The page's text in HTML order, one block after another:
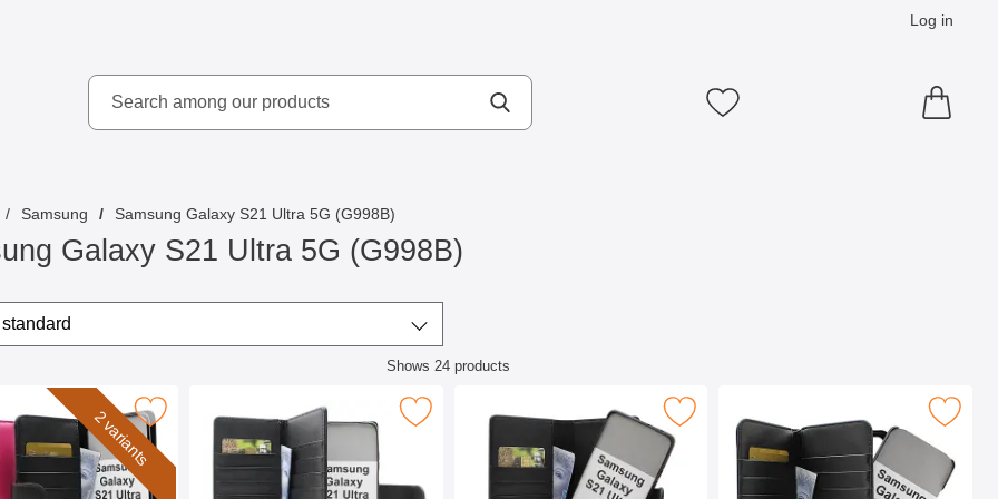
Log in
Search
Search among our productsMake search My favourites
Samsung Samsung Galaxy S21 Ultra 5G (G998B)
Galaxy S21 Ultra 5G (G998B)
sort
standard
Shows24products
listing
2 variants
Samsung Galaxy S21 Ultra 5G (G998B) as favourite
Mark skimblocker Samsung Galaxy S21 Ultra 5G XL Phone Wallet as favourite
Mark skimblocker Samsung Galaxy S21 Ultra 5G Magnet Phone Wallet as
Mark skimblocker XL Magnet Wallet Samsung